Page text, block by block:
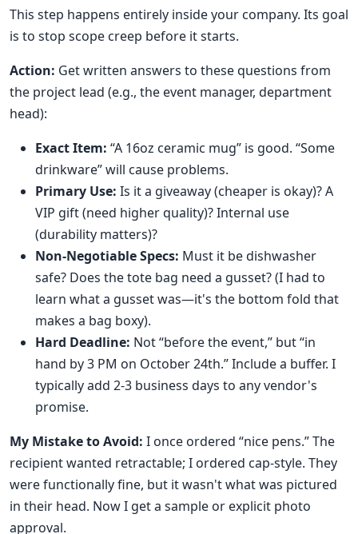
This step happens entirely inside your company. Its goal
is to stop scope creep before it starts.
Action: Get written answers to these questions from
the project lead (e.g., the event manager, department
head):
Exact Item: “A 16oz ceramic mug” is good. “Some
drinkware” will cause problems.
Primary Use: Is it a giveaway (cheaper is okay)? A
VIP gift (need higher quality)? Internal use
(durability matters)?
Non-Negotiable Specs: Must it be dishwasher
safe? Does the tote bag need a gusset? (I had to
learn what a gusset was—it's the bottom fold that
makes a bag boxy).
Hard Deadline: Not “before the event,” but “in
hand by 3 PM on October 24th.” Include a buffer. I
typically add 2-3 business days to any vendor's
promise.
My Mistake to Avoid: I once ordered “nice pens.” The
recipient wanted retractable; I ordered cap-style. They
were functionally fine, but it wasn't what was pictured
in their head. Now I get a sample or explicit photo
approval.